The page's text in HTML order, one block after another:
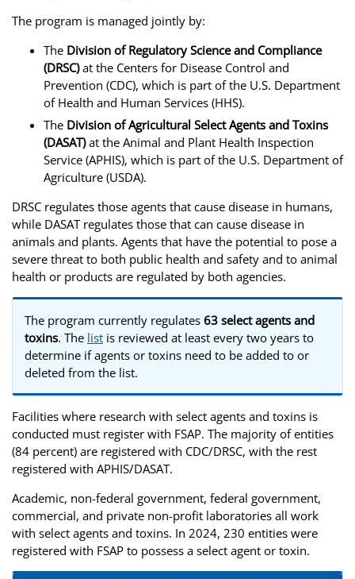
The program is managed jointly by:
The Division of Regulatory Science and Compliance
(DRSC)at the Centers for Disease Control and
Prevention (CDC), which is part of the U.S. Department
of Health and Human Services (HHS).
The Division of Agricultural Select Agents and Toxins
(DASAT)at the Animal and Plant Health Inspection
Service (APHIS), which is part of the U.S. Department of
Agriculture (USDA).
DRSC regulates those agents that cause disease in humans,
while DASAT regulates those that can cause disease in
animals and plants. Agents that have the potential to pose a
severe threat to both public health and safety and to animal
health or products are regulated by both agencies.
The program currently regulates 63 select agents and
toxins. The list is reviewed at least every two years to
determine if agents or toxins need to be added to or
deleted from the list.
Facilities where research with select agents and toxins is
conducted must register with FSAP. The majority of entities
(84 percent) are registered with CDC/DRSC, with the rest
registered with APHIS/DASAT.
Academic, non-federal government, federal government,
commercial, and private non-profit laboratories all work
with select agents and toxins. In 2024, 230 entities were
registered with FSAP to possess a select agent or toxin.